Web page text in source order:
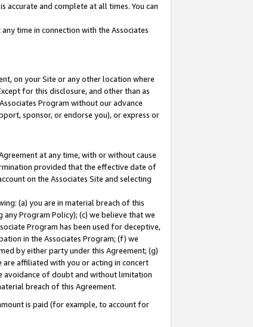
and complete at all times. You can
time in connection with the Associates
on your Site or any other location where
for this disclosure, and other than as
Program without our advance
sponsor, or endorse you), or express or
at any time, with or without cause
provided that the effective date of
on the Associates Site and selecting
(a) you are in material breach of this
Program Policy); (c) we believe that we
Program has been used for deceptive,
in the Associates Program; (f) we
by either party under this Agreement; (g)
affiliated with you or acting in concert
avoidance of doubt and without limitation
breach of this Agreement.
is paid (for example, to account for